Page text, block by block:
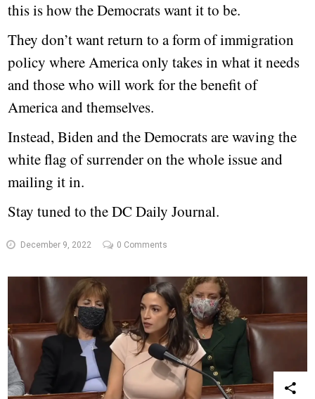
this is how the Democrats want it to be.
They don’t want return to a form of immigration
policy where America only takes in what it needs
and those who will work for the benefit of
America and themselves.
Instead, Biden and the Democrats are waving the
white flag of surrender on the whole issue and
mailing it in.
Stay tuned to the DC Daily Journal.
December 9, 2022 0 Comments